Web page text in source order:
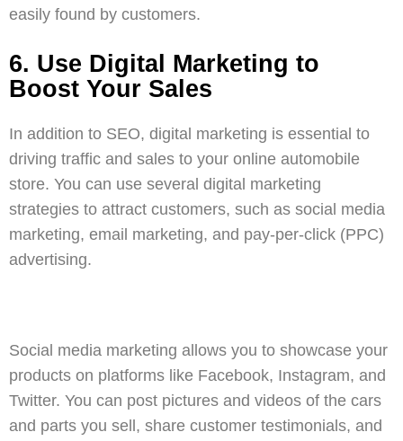
easily found by customers.
6. Use Digital Marketing to
Boost Your Sales
In addition to SEO, digital marketing is essential to
driving traffic and sales to your online automobile
store. You can use several digital marketing
strategies to attract customers, such as social media
marketing, email marketing, and pay-per-click (PPC)
advertising.
Social media marketing allows you to showcase your
products on platforms like Facebook, Instagram, and
Twitter. You can post pictures and videos of the cars
and parts you sell, share customer testimonials, and